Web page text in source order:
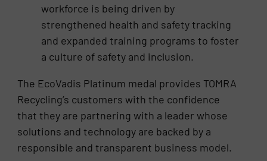
workforce is being driven by
strengthened health and safety tracking
and expanded training programs to foster
a culture of safety and inclusion.
The EcoVadis Platinum medal provides TOMRA
Recycling’s customers with the confidence
that they are partnering with a leader whose
solutions and technology are backed by a
responsible and transparent business model.